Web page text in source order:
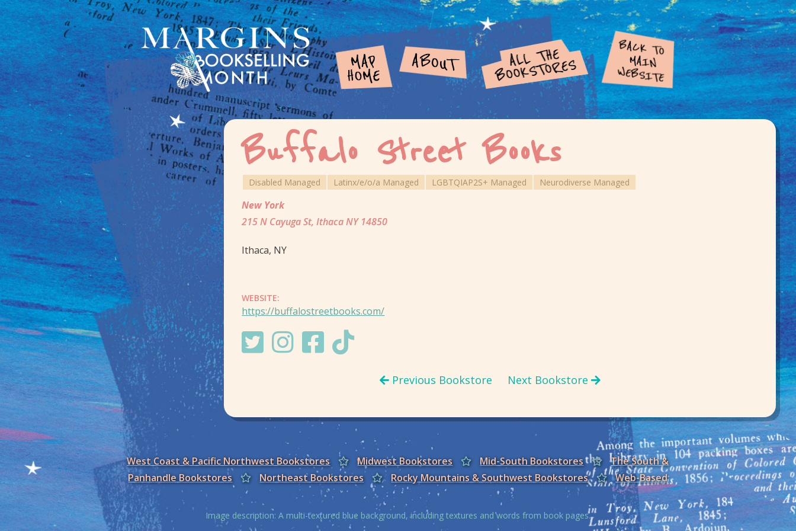
Buffalo Street Books
Disabled Managed Latinx/e/o/a Managed LGBTQIAP2S+ Managed Neurodiverse Managed
New York
215 N Cayuga St, Ithaca NY 14850
Ithaca, NY
WEBSITE:
https://buffalostreetbooks.com/
Previous Bookstore Next Bookstore
West Coast & Pacific Northwest Bookstores Midwest Bookstores Mid-South Bookstores
The South &
Panhandle Bookstores
Northeast Bookstores Rocky Mountains & Southwest Bookstores Web-Based
Image description: A multi-textured blue background, including textures and words from book pages.